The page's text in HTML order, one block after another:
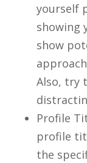
yourself
showing
show
Also, try
Profile
profile
the